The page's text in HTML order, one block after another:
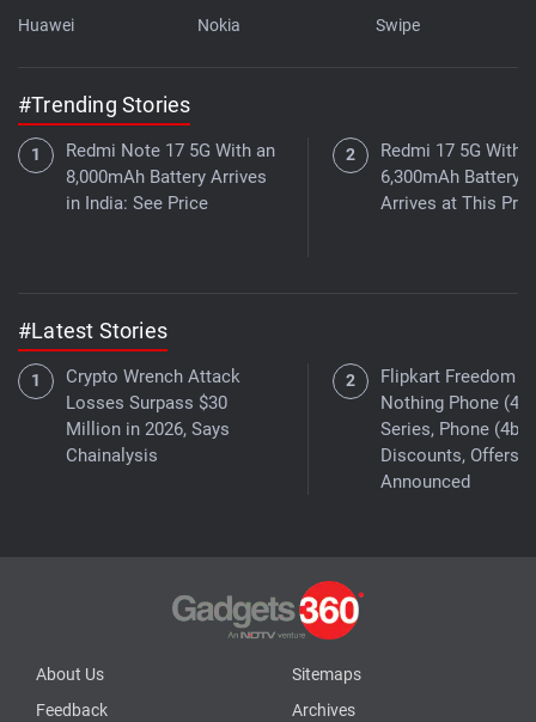
Huawei
Nokia
Swipe
#Trending Stories
Redmi Note 17 5G With an
8,000mAh Battery Arrives
in India: See Price
Redmi 17 5G With a
6,300mAh Battery
Arrives at This
#Latest Stories
Crypto Wrench Attack
Losses Surpass $30
Million in 2026, Says
Chainalysis
Flipkart Freedom
Nothing Phone (4a)
Series, Phone (4b)
Discounts, Offers
Announced
About Us
Sitemaps
Feedback
Archives